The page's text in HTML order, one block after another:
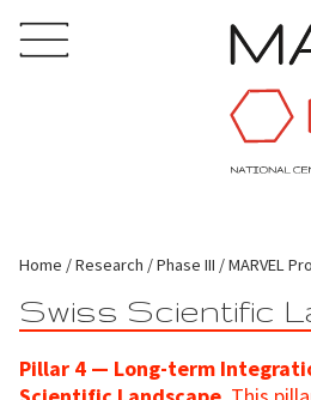
Home Research Phase III MARVEL
Swiss Scientific
Pillar 4 — Long-term